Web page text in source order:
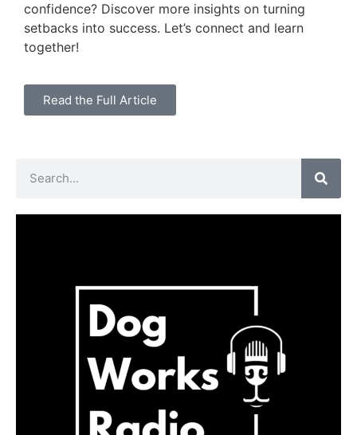
confidence? Discover more insights on turning
setbacks into success. Let’s connect and learn
together!
Read the Full Article